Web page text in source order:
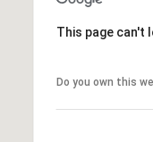
This page can't
Do you own this